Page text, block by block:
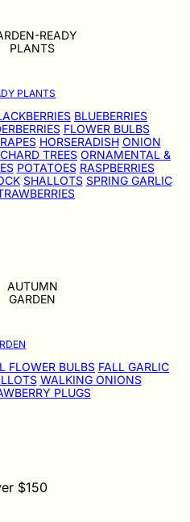
READY
PLANTS
PLANTS
BLUEBERRIES
FLOWER BULBS
HORSERADISH ONION
TREES ORNAMENTAL &
POTATOES RASPBERRIES
SHALLOTS SPRING GARLIC
AUTUMN
GARDEN
FLOWER BULBS FALL GARLIC
WALKING ONIONS
PLUGS
$150